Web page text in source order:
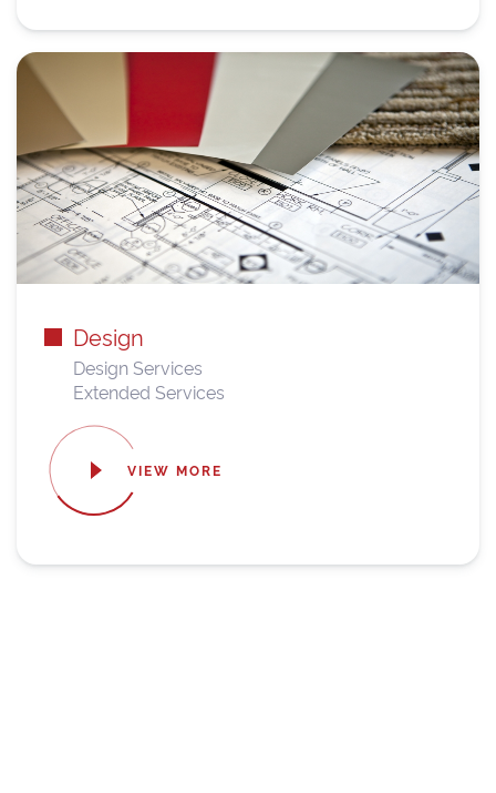
Design
Design Services
Extended Services
VIEW MORE